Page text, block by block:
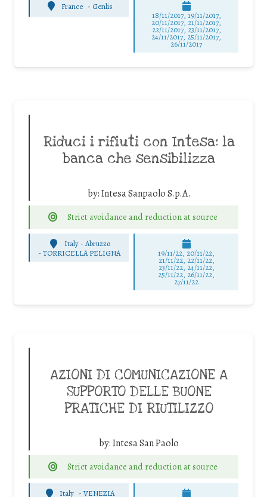
France - Genlis
18/11/2017, 19/11/2017,
20/11/2017, 21/11/2017,
22/11/2017, 23/11/2017,
24/11/2017, 25/11/2017,
26/11/2017
Riduci i rifiuti con Intesa: la
banca che sensibilizza
by:Intesa Sanpaolo S.p.A.
Strict avoidance and reduction at source
Italy - Abruzzo
- TORRICELLA PELIGNA 19/11/22, 20/11/22,
21/11/22, 22/11/22,
23/11/22, 24/11/22,
25/11/22, 26/11/22,
27/11/22
AZIONI DI COMUNICAZIONE A
SUPPORTO DELLE BUONE
PRATICHE DI RIUTILIZZO
by:Intesa San Paolo
Strict avoidance and reduction at source
Italy -VENEZIA